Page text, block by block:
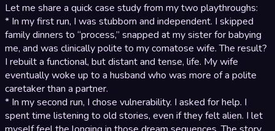
Let me share a quick case study from my two playthroughs:
* In my first run, I was stubborn and independent. I skipped
family dinners to “process,” snapped at my sister for babying
me, and was clinically polite to my comatose wife. The result?
I rebuilt a functional, but distant and tense, life. My wife
eventually woke up to a husband who was more of a polite
caretaker than a partner.
* In my second run, I chose vulnerability. I asked for help. I
spent time listening to old stories, even if they felt alien. I let